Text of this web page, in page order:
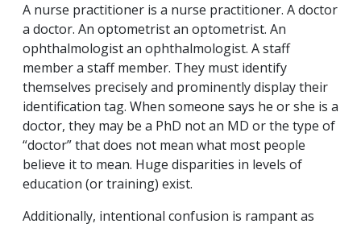
A nurse practitioner is a nurse practitioner. A doctor
a doctor. An optometrist an optometrist. An
ophthalmologist an ophthalmologist. A staff
member a staff member. They must identify
themselves precisely and prominently display their
identification tag. When someone says he or she is a
doctor, they may be a PhD not an MD or the type of
“doctor” that does not mean what most people
believe it to mean. Huge disparities in levels of
education (or training) exist.
Additionally, intentional confusion is rampant as